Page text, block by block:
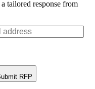
tailored response from
RFP